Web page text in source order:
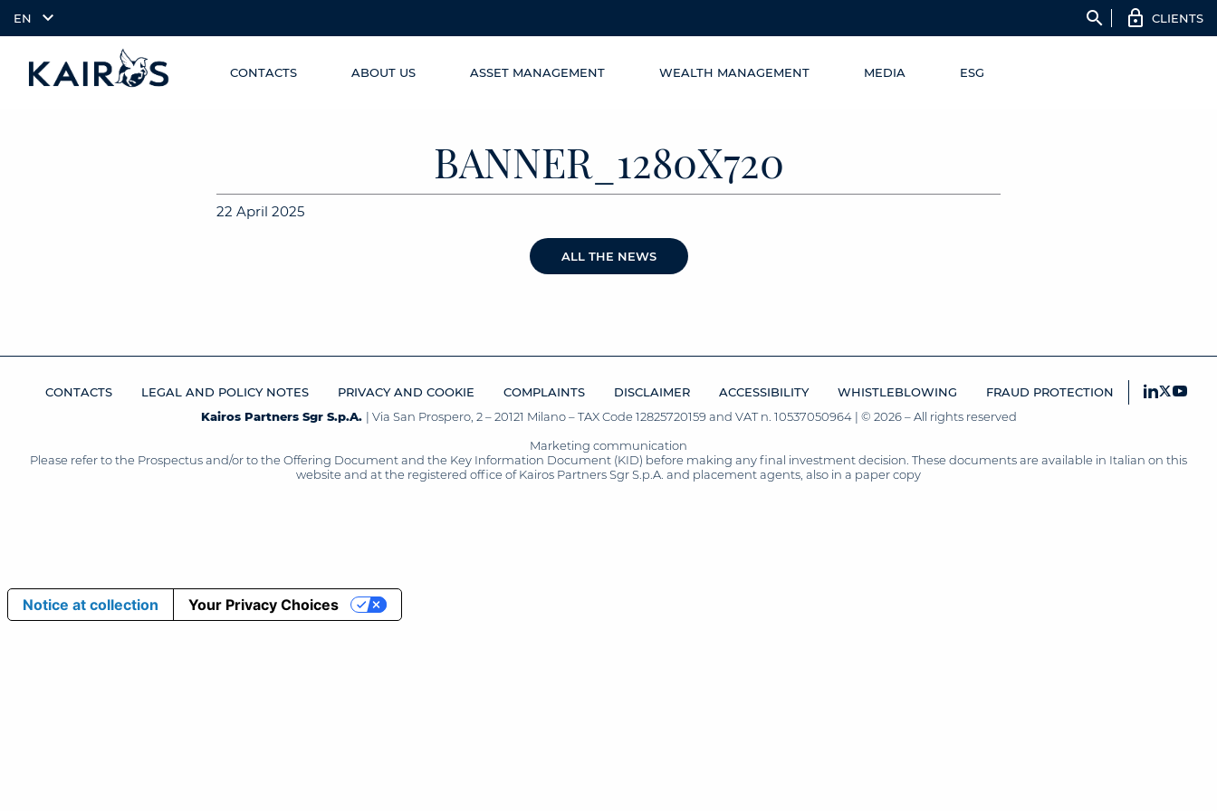
EN search CLIENTS
CONTACTS ABOUT US ASSET MANAGEMENT WEALTH MANAGEMENT MEDIA ESG
BANNER_1280X720
22 April 2025
ALL THE NEWS
CONTACTS LEGAL AND POLICY NOTES PRIVACY AND COOKIE COMPLAINTS DISCLAIMER ACCESSIBILITY WHISTLEBLOWING
FRAUD PROTECTION
Kairos Partners Sgr S.p.A. | Via San Prospero, 2 – 20121 Milano – TAX Code 12825720159 and VAT n. 10537050964 | © 2026 – All rights reserved
Marketing communication
Please refer to the Prospectus and/or to the Offering Document and the Key Information Document (KID) before making any final investment decision. These documents are available in Italian on this
website and at the registered office of Kairos Partners Sgr S.p.A. and placement agents, also in a paper copy
Notice at collection Your Privacy Choices